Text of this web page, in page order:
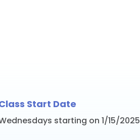
Start Date
starting on 1/15/2025